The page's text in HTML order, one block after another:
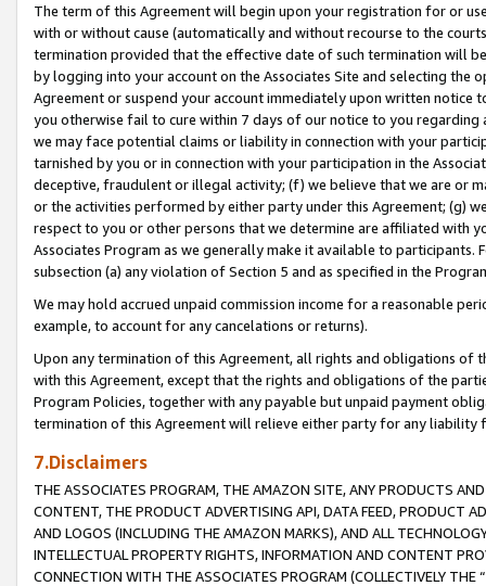
The term of this Agreement will begin upon your registration for or
with or without cause (automatically and without recourse to the
termination provided that the effective date of such termination will
by logging into your account on the Associates Site and selecting the
Agreement or suspend your account immediately upon written
you otherwise fail to cure within 7 days of our notice to you
we may face potential claims or liability in connection with your
tarnished by you or in connection with your participation in the
deceptive, fraudulent or illegal activity; (f) we believe that we are or
or the activities performed by either party under this Agreement; (g)
respect to you or other persons that we determine are affiliated with
Associates Program as we generally make it available to
subsection (a) any violation of Section 5 and as specified in the
We may hold accrued unpaid commission income for a reasonable
example, to account for any cancelations or returns).
Upon any termination of this Agreement, all rights and obligations of
with this Agreement, except that the rights and obligations of the
Program Policies, together with any payable but unpaid payment
termination of this Agreement will relieve either party for any liability
7.Disclaimers
THE ASSOCIATES PROGRAM, THE AMAZON SITE, ANY PRODUCTS
CONTENT, THE PRODUCT ADVERTISING API, DATA FEED, PRODUCT
AND LOGOS (INCLUDING THE AMAZON MARKS), AND ALL
INTELLECTUAL PROPERTY RIGHTS, INFORMATION AND CONTENT
CONNECTION WITH THE ASSOCIATES PROGRAM (COLLECTIVELY THE “